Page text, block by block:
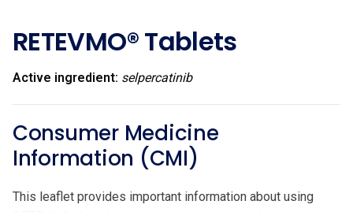
RETEVMO® Tablets
Active ingredient: selpercatinib
Consumer Medicine
Information (CMI)
This leaflet provides important information about using